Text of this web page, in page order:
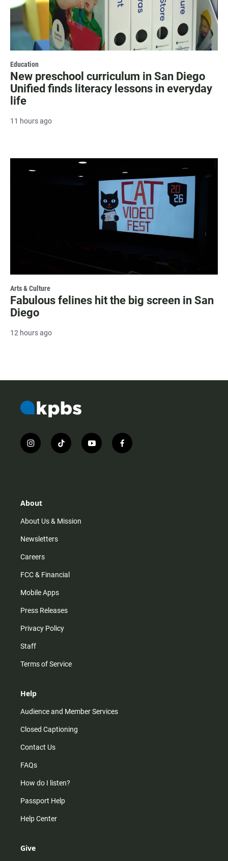
Education
New preschool curriculum in San Diego
Unified finds literacy lessons in everyday
life
11 hours ago
Arts & Culture
Fabulous felines hit the big screen in San
Diego
12 hours ago
i
n
r
m
t
i
y
o
f
a
About
About Us & Mission
Newsletters
Careers
FCC & Financial
Mobile Apps
Press Releases
Privacy Policy
Staff
Terms of Service
Help
Audience and Member Services
Closed Captioning
Contact Us
FAQs
How do I listen?
Passport Help
Help Center
Give